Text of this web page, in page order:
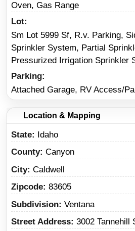
Oven, Gas Range
Lot
Sm Lot 5999 Sf, R.v. Parking,
Sprinkler System, Partial
Pressurized Irrigation Sprinkler
Parking
Attached Garage, RV Access/
Location & Mapping
State
Idaho
County Canyon
City Caldwell
Zipcode 83605
Subdivision Ventana
Street Address 3002 Tannehill